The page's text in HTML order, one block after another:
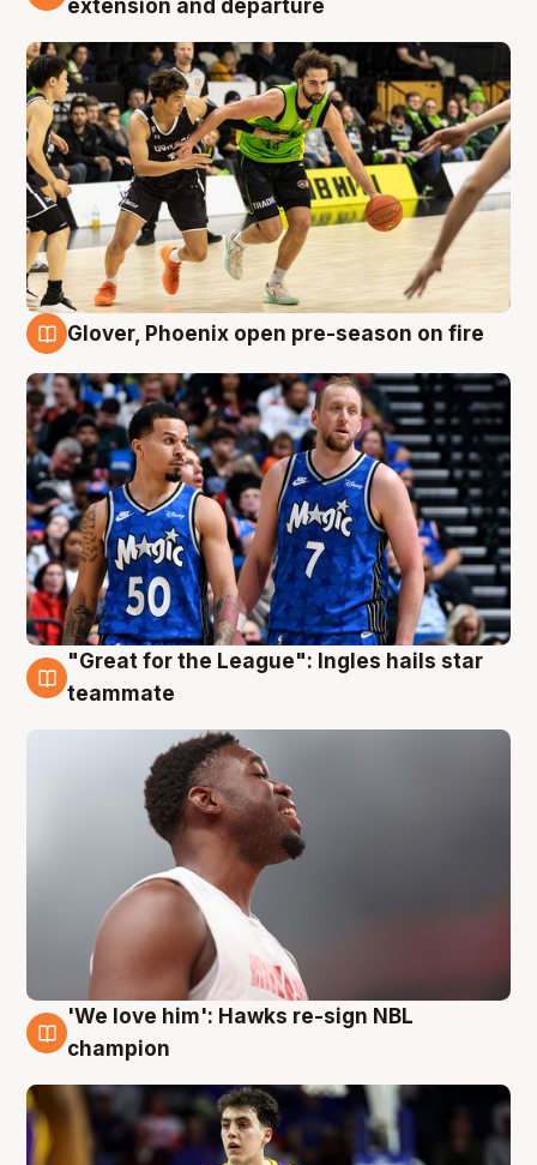
extension and departure
Glover, Phoenix open pre-season on fire
6 Aug
"Great for the League": Ingles hails star
teammate
6 Aug
'We love him': Hawks re-sign NBL
champion